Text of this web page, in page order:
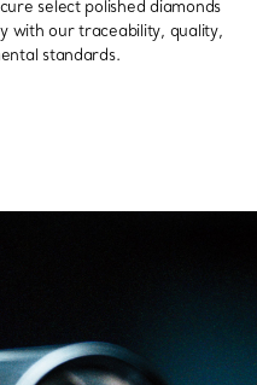
select polished diamonds
with our traceability, quality,
standards.